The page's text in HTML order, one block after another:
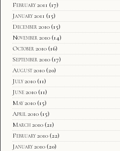
February 2011 (17)
January 2011 (15)
December 2010 (15)
November 2010 (14)
October 2010 (16)
September 2010 (17)
August 2010 (20)
July 2010 (11)
June 2010 (11)
May 2010 (15)
April 2010 (15)
March 2010 (21)
February 2010 (22)
January 2010 (20)